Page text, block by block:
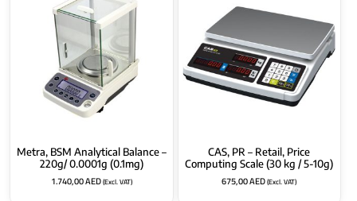
Metra, BSM Analytical Balance –
220g/ 0.0001g (0.1mg)
1.740,00AED(Excl. VAT)
CAS, PR – Retail, Price
Computing Scale (30 kg / 5-10g)
675,00AED(Excl. VAT)